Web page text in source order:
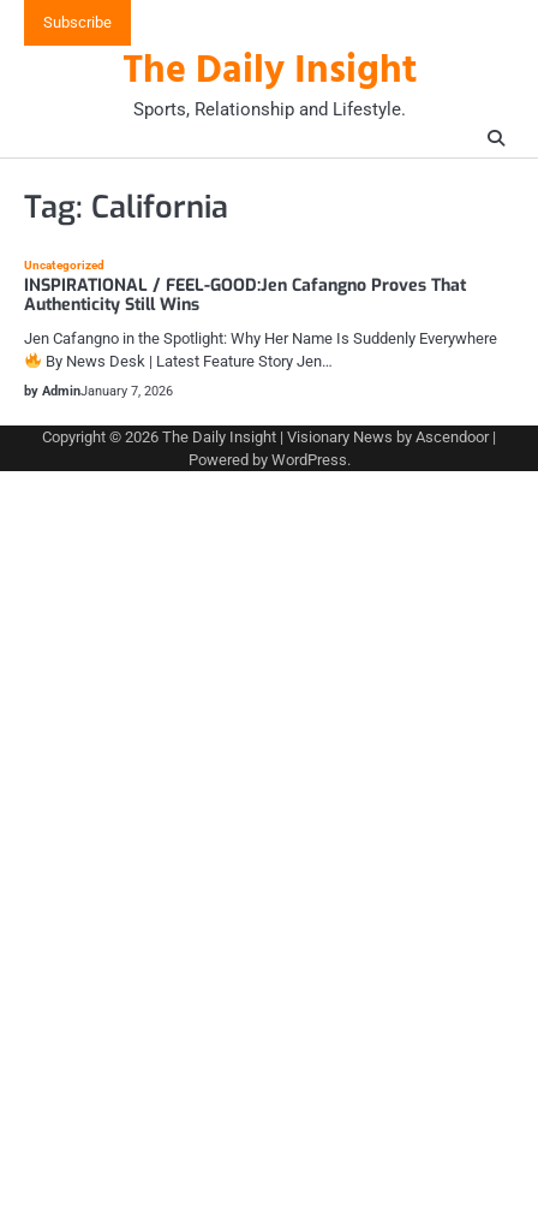
Subscribe
The Daily Insight
Sports, Relationship and Lifestyle.
Tag: California
Uncategorized
INSPIRATIONAL / FEEL-GOOD:Jen Cafangno Proves That
Authenticity Still Wins
Jen Cafangno in the Spotlight: Why Her Name Is Suddenly Everywhere
By News Desk | Latest Feature Story Jen…
by AdminJanuary 7, 2026
Copyright © 2026 The Daily Insight | Visionary News by Ascendoor|
Powered by WordPress.